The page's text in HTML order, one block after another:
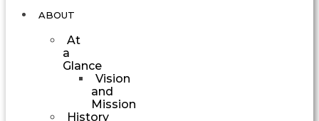
ABOUT
At
a
Glance
Vision
and
Mission
History